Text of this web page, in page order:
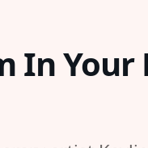
In Your